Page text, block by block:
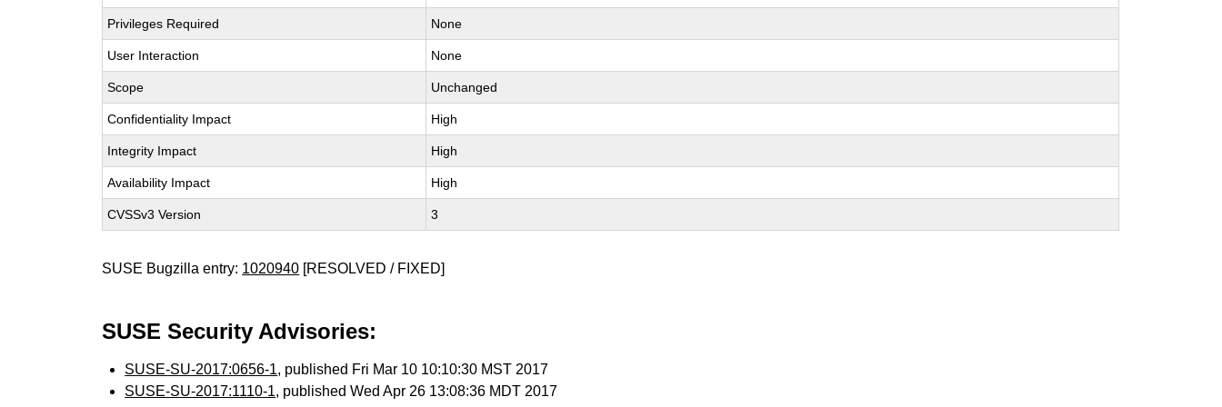
Privileges Required None
User Interaction None
Scope Unchanged
Confidentiality Impact High
Integrity Impact High
Availability Impact High
CVSSv3 Version 3
SUSE Bugzilla entry: 1020940 [RESOLVED / FIXED]
SUSE Security Advisories:
SUSE-SU-2017:0656-1, published Fri Mar 10 10:10:30 MST 2017
SUSE-SU-2017:1110-1, published Wed Apr 26 13:08:36 MDT 2017